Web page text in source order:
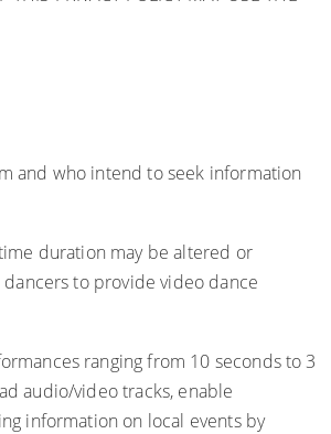
and who intend to seek information
duration may be altered or
to provide video dance
ranging from 10 seconds to 3
audio/video tracks, enable
information on local events by